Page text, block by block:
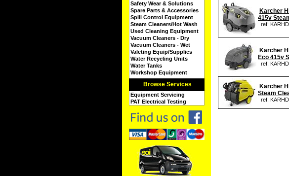
Safety Wear & Solutions
Spare Parts & Accessories
Spill Control Equipment
Steam Cleaners/Hot Wash
Used Cleaning Equipment
Vacuum Cleaners - Dry
Vacuum Cleaners - Wet
Valeting Equip/Supplies
Water Recycling Units
Water Tanks
Workshop Equipment
Browse Services
Equipment Servicing
PAT Electrical Testing
Karcher
415v
ref:
Karcher
Eco 415v
ref:
Karcher
Steam
ref: